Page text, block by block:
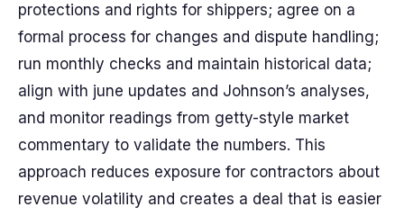
protections and rights for shippers; agree on a
formal process for changes and dispute handling;
run monthly checks and maintain historical data;
align with june updates and Johnson’s analyses,
and monitor readings from getty-style market
commentary to validate the numbers. This
approach reduces exposure for contractors about
revenue volatility and creates a deal that is easier